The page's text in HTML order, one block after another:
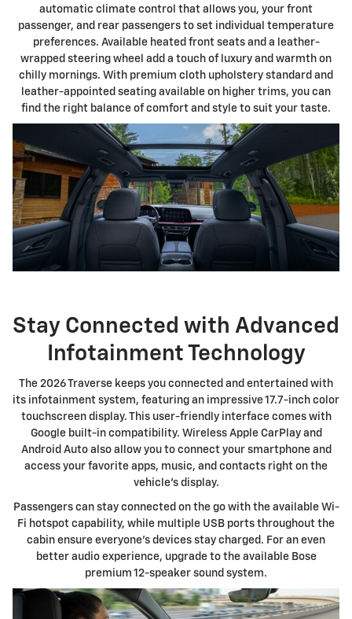
automatic climate control that allows you, your front
passenger, and rear passengers to set individual temperature
preferences. Available heated front seats and a leather-
wrapped steering wheel add a touch of luxury and warmth on
chilly mornings. With premium cloth upholstery standard and
leather-appointed seating available on higher trims, you can
find the right balance of comfort and style to suit your taste.
Stay Connected with Advanced
Infotainment Technology
The 2026 Traverse keeps you connected and entertained with
its infotainment system, featuring an impressive 17.7-inch color
touchscreen display. This user-friendly interface comes with
Google built-in compatibility. Wireless Apple CarPlay and
Android Auto also allow you to connect your smartphone and
access your favorite apps, music, and contacts right on the
vehicle's display.
Passengers can stay connected on the go with the available Wi-
Fi hotspot capability, while multiple USB ports throughout the
cabin ensure everyone's devices stay charged. For an even
better audio experience, upgrade to the available Bose
premium 12-speaker sound system.